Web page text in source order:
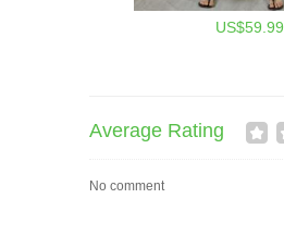
US$59.99
Average Rating
No comment